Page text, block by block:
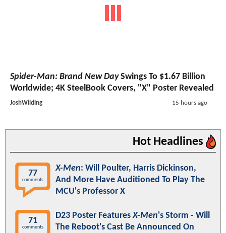
Spider-Man: Brand New DaySwings To $1.67 Billion
Worldwide; 4K SteelBook Covers, "X" Poster Revealed
JoshWilding 15 hours ago
Hot Headlines
77
comments
X-Men: Will Poulter, Harris Dickinson,
And More Have Auditioned To Play The
MCU's Professor X
71
comments
D23 Poster FeaturesX-Men's Storm - Will
The Reboot's Cast Be Announced On